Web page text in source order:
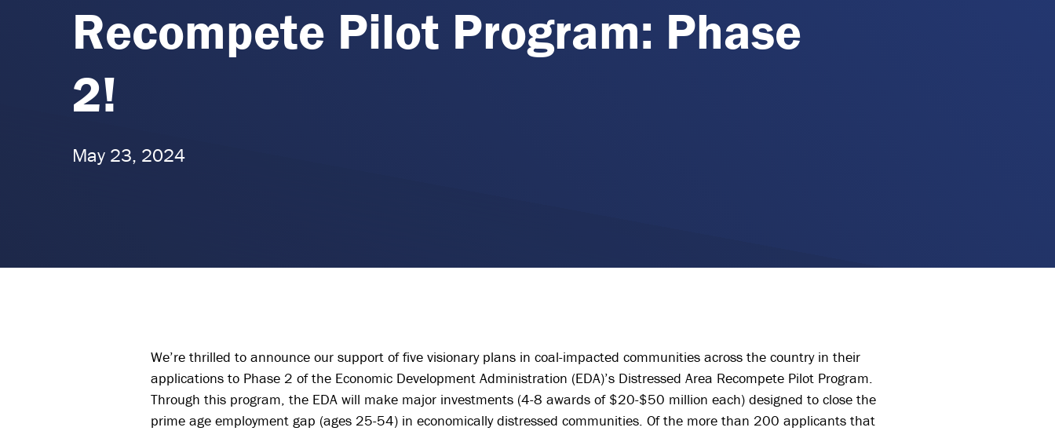
Recompete Pilot Program: Phase
2!
May 23, 2024
We’re thrilled to announce our support of five visionary plans in coal-impacted communities across the country in their
applications to Phase 2 of the Economic Development Administration (EDA)’s Distressed Area Recompete Pilot Program.
Through this program, the EDA will make major investments (4-8 awards of $20-$50 million each) designed to close the
prime age employment gap (ages 25-54) in economically distressed communities. Of the more than 200 applicants that